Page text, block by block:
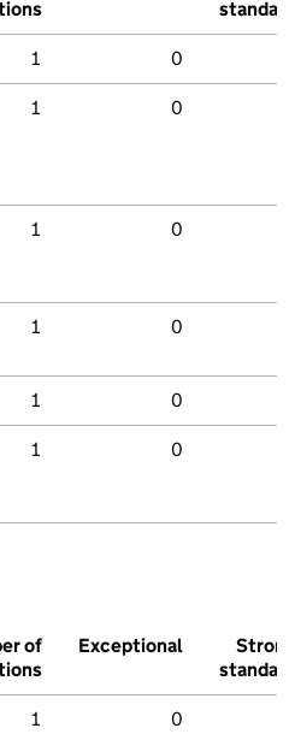
standard
1 0
1 0
1 0
1 0
1 0
1 0
of
Exceptional
Strong
standard
1 0